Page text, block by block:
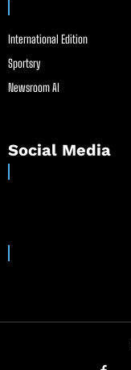
International Edition
Sportsry
Newsroom AI
Social Media